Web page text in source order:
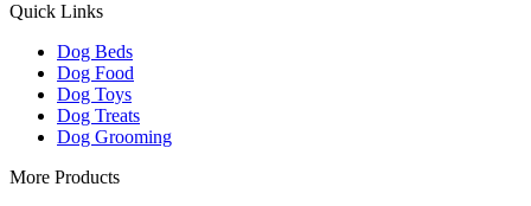
Quick Links
Dog Beds
Dog Food
Dog Toys
Dog Treats
Dog Grooming
More Products